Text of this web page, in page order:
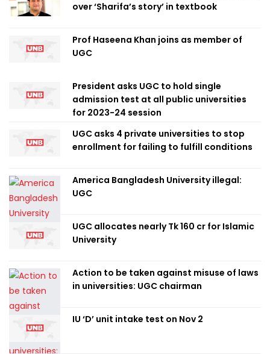
over ‘Sharifa’s story’ in textbook
Prof Haseena Khan joins as member of
UGC
President asks UGC to hold single
admission test at all public universities
for 2023-24 session
UGC asks 4 private universities to stop
enrollment for failing to fulfill conditions
America Bangladesh University illegal:
UGC
UGC allocates nearly Tk 160 cr for Islamic
University
Action to be taken against misuse of laws
in universities: UGC chairman
IU ‘D’ unit intake test on Nov 2